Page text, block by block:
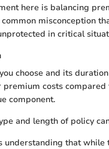
here is balancing
misconception
in critical
choose and its
premium costs
component.
and length of policy
understanding that